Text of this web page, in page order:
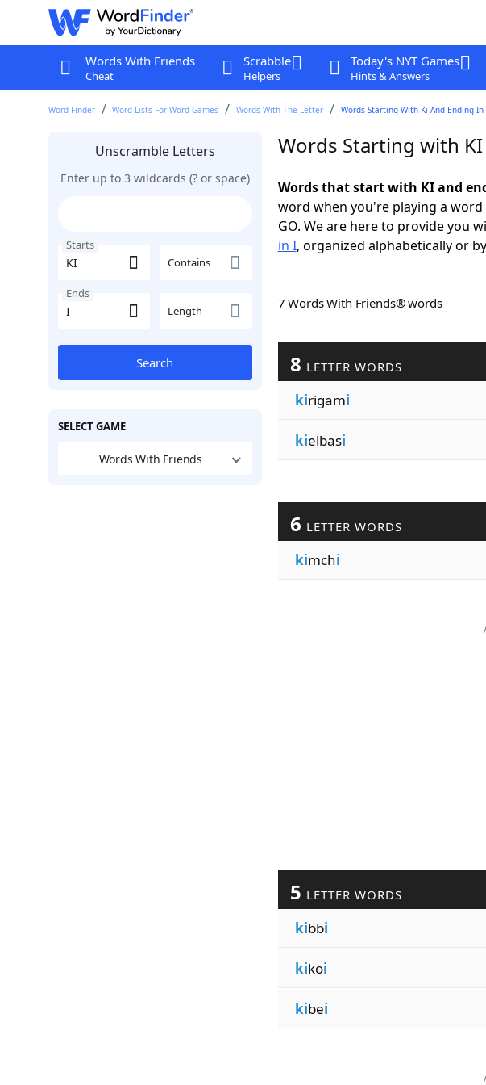
Words With Friends
Cheat
Scrabble
Helpers
Today's NYT Games
Hints & Answers
Word Finder Word Lists For Word Games Words With The Letter Words Starting With Ki And Ending In
Unscramble Letters
Enter up to 3 wildcards (? or space)
Starts
Contains
Ends
Length
Search
SELECT GAME
Words With Friends
Words Starting with
Words that start with KI and
word when you're playing a
GO. We are here to provide you
in I, organized alphabetically or
7 Words With Friends® words
8 LETTER WORDS
kirigami
kielbasi
6 LETTER WORDS
kimchi
5 LETTER WORDS
kibbi
kikoi
kibei